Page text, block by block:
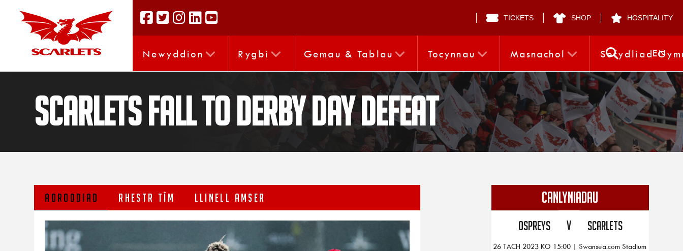
TICKETS SHOP HOSPITALITY
Newyddion Rygbi Gemau & Tablau Tocynnau Masnachol SefydliadEN
Scarlets fall to derby day defeat
ADRODDIAD RHESTR TÎM LLINELL AMSER CANLYNIADAU
Ospreys V Scarlets
26 TACH 2023 KO 15:00 | Swansea.com Stadium